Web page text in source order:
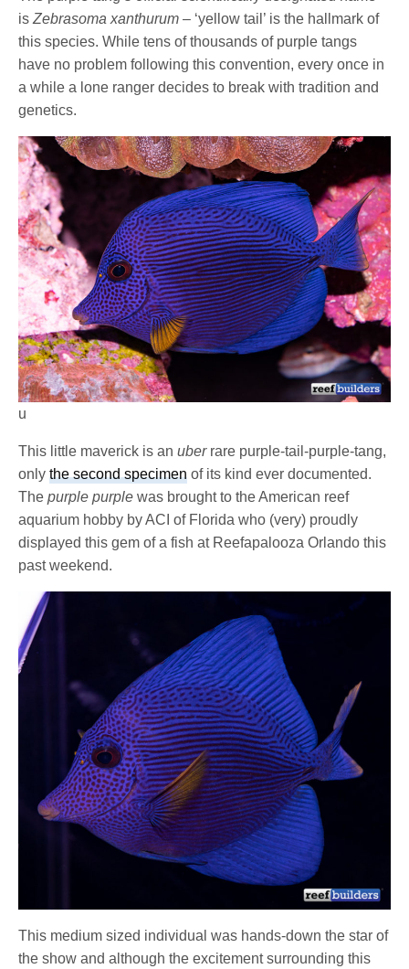
isZebrasoma xanthurum– ‘yellow tail’ is the hallmark of
this species. While tens of thousands of purple tangs
have no problem following this convention, every once in
a while a lone ranger decides to break with tradition and
genetics.
u
This little maverick is anuberrare purple-tail-purple-tang,
onlythe second specimen of its kind ever documented.
Thepurple purple was brought to the American reef
aquarium hobby by ACI of Florida who (very) proudly
displayed this gem of a fish at Reefapalooza Orlando this
past weekend.
This medium sized individual was hands-down the star of
the show and although the excitement surrounding this